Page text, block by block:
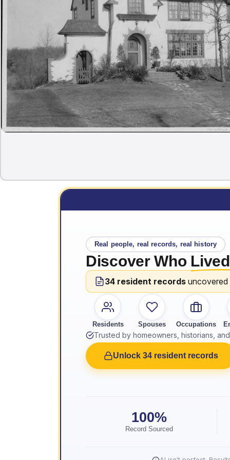
Real people, real records, real history
Discover Who
34 resident records
Residents Spouses Occupations
Trusted by homeowners, historians,
Unlock 34 resident records
100%
Record Sourced